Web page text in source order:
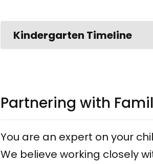
Kindergarten Timeline
Partnering with
You are an expert on your
We believe working closely